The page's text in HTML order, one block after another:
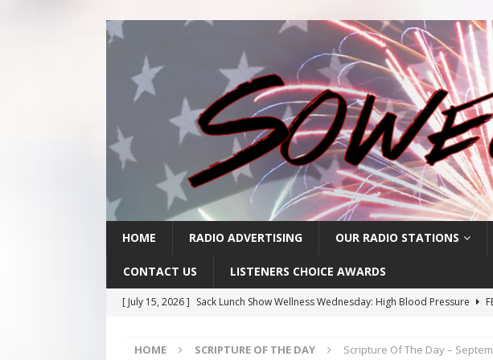
HOME RADIO ADVERTISING OUR RADIO STATIONS
CONTACT US LISTENERS CHOICE AWARDS
[ July 15, 2026 ] Sack Lunch Show Wellness Wednesday: High Blood Pressure
[ July 14, 2026 ]
Scripture Of The Day- July 14th
SCRIPTURE OF THE DAY
HOME SCRIPTURE OF THE DAY Scripture Of The Day –